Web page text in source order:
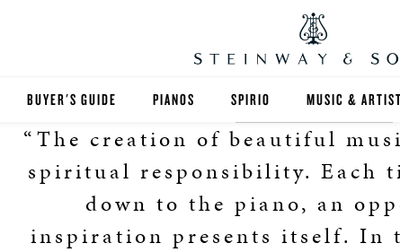
BUYER'S GUIDE PIANOS
GRANDS
UPRIGHTS
EXOTIC WOODS
SPIRIO
SPIRIO R
MUSIC &
“The creation of beautiful
spiritual responsibility. Each
down to the piano, an
inspiration presents itself. In